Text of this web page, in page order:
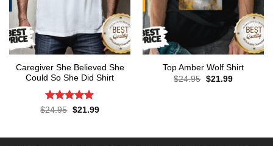
Caregiver She Believed She
Could So She Did Shirt
Rated4.86
$24.95 Original
$21.99Current
Top Amber Wolf Shirt
$24.95 Original
$21.99Current